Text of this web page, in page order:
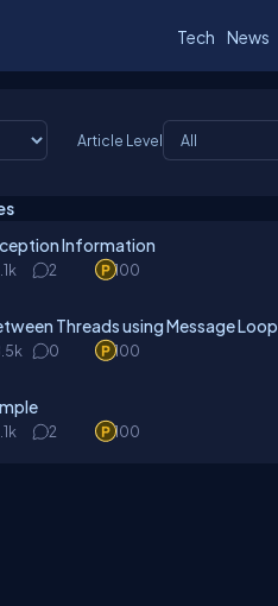
Tech News
Article Level
Information
2 100
Threads using Message Loop
0 100
2 100